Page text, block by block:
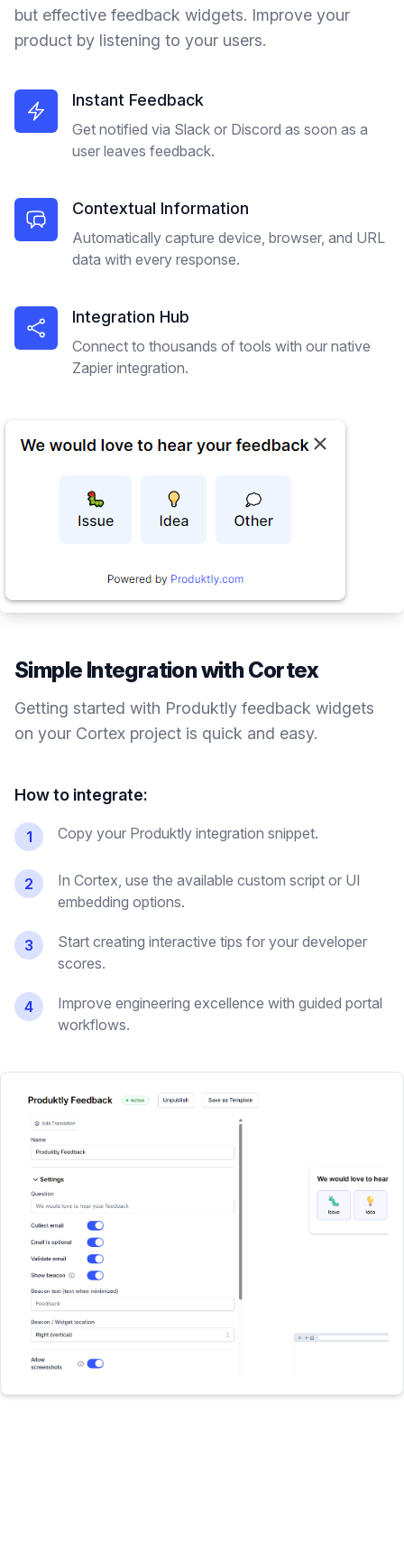
but effective feedback widgets. Improve your
product by listening to your users.
Instant Feedback
Get notified via Slack or Discord as soon as a
user leaves feedback.
Contextual Information
Automatically capture device, browser, and URL
data with every response.
Integration Hub
Connect to thousands of tools with our native
Zapier integration.
Simple Integration withCortex
Getting started with Produktly feedback widgets
on your Cortex project is quick and easy.
How to integrate:
1 Copy your Produktly integration snippet.
2
In Cortex, use the available custom script or UI
embedding options.
3
Start creating interactive tips for your developer
scores.
4
Improve engineering excellence with guided portal
workflows.